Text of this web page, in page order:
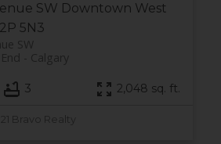
SW Downtown West
5N3
SW
Calgary
3 2,048 sq. ft.
Bravo Realty